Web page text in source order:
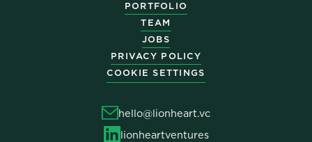
PORTFOLIO
TEAM
JOBS
PRIVACY POLICY
COOKIE SETTINGS
hello@lionheart.vc
lionheartventures